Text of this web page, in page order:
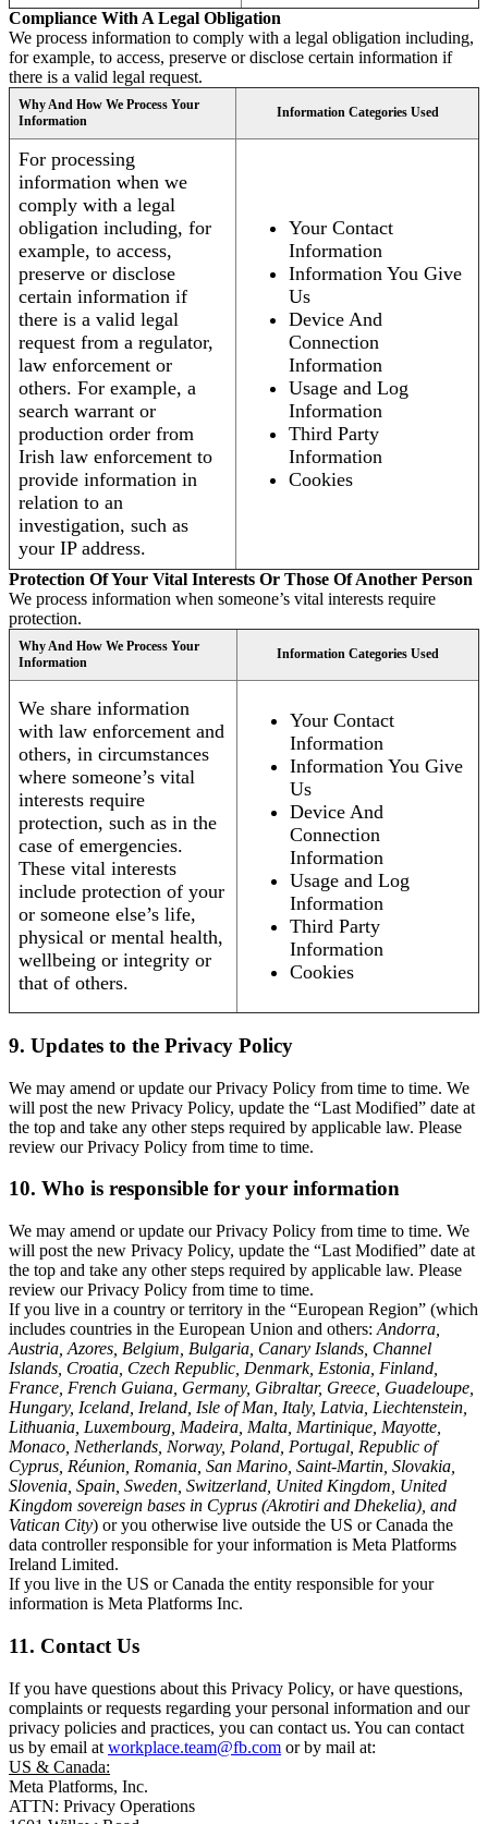
Compliance With A Legal Obligation
We process information to comply with a legal obligation including,
for example, to access, preserve or disclose certain information if
there is a valid legal request.
Why And How We Process Your
Information
Information Categories Used
For processing
information when we
comply with a legal
obligation including, for
example, to access,
preserve or disclose
certain information if
there is a valid legal
request from a regulator,
law enforcement or
others. For example, a
search warrant or
production order from
Irish law enforcement to
provide information in
relation to an
investigation, such as
your IP address.
Your Contact
Information
Information You Give
Us
Device And
Connection
Information
Usage and Log
Information
Third Party
Information
Cookies
Protection Of Your Vital Interests Or Those Of Another Person
We process information when someone’s vital interests require
protection.
Why And How We Process Your
Information
Information Categories Used
We share information
with law enforcement and
others, in circumstances
where someone’s vital
interests require
protection, such as in the
case of emergencies.
These vital interests
include protection of your
or someone else’s life,
physical or mental health,
wellbeing or integrity or
that of others.
Your Contact
Information
Information You Give
Us
Device And
Connection
Information
Usage and Log
Information
Third Party
Information
Cookies
9. Updates to the Privacy Policy
We may amend or update our Privacy Policy from time to time. We
will post the new Privacy Policy, update the “Last Modified” date at
the top and take any other steps required by applicable law. Please
review our Privacy Policy from time to time.
10. Who is responsible for your information
We may amend or update our Privacy Policy from time to time. We
will post the new Privacy Policy, update the “Last Modified” date at
the top and take any other steps required by applicable law. Please
review our Privacy Policy from time to time.
If you live in a country or territory in the “European Region” (which
includes countries in the European Union and others: Andorra,
Austria, Azores, Belgium, Bulgaria, Canary Islands, Channel
Islands, Croatia, Czech Republic, Denmark, Estonia, Finland,
France, French Guiana, Germany, Gibraltar, Greece, Guadeloupe,
Hungary, Iceland, Ireland, Isle of Man, Italy, Latvia, Liechtenstein,
Lithuania, Luxembourg, Madeira, Malta, Martinique, Mayotte,
Monaco, Netherlands, Norway, Poland, Portugal, Republic of
Cyprus, Réunion, Romania, San Marino, Saint-Martin, Slovakia,
Slovenia, Spain, Sweden, Switzerland, United Kingdom, United
Kingdom sovereign bases in Cyprus (Akrotiri and Dhekelia), and
Vatican City) or you otherwise live outside the US or Canada the
data controller responsible for your information is Meta Platforms
Ireland Limited.
If you live in the US or Canada the entity responsible for your
information is Meta Platforms Inc.
11. Contact Us
If you have questions about this Privacy Policy, or have questions,
complaints or requests regarding your personal information and our
privacy policies and practices, you can contact us. You can contact
us by email at workplace.team@fb.com or by mail at:
US & Canada:
Meta Platforms, Inc.
ATTN: Privacy Operations